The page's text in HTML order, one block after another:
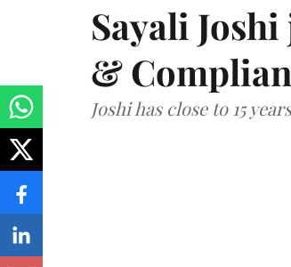
Sayali
&
Joshi has close to 15